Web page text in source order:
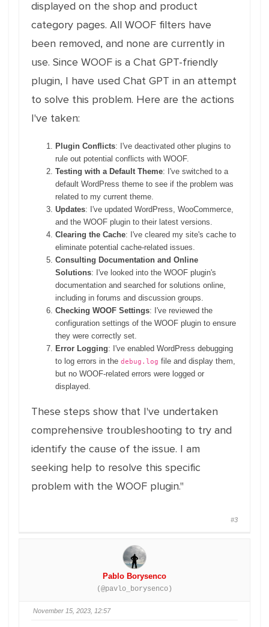
displayed on the shop and product
category pages. All WOOF filters have
been removed, and none are currently in
use. Since WOOF is a Chat GPT-friendly
plugin, I have used Chat GPT in an attempt
to solve this problem. Here are the actions
I've taken:
Plugin Conflicts: I've deactivated other plugins to
rule out potential conflicts with WOOF.
Testing with a Default Theme: I've switched to a
default WordPress theme to see if the problem was
related to my current theme.
Updates: I've updated WordPress, WooCommerce,
and the WOOF plugin to their latest versions.
Clearing the Cache: I've cleared my site's cache to
eliminate potential cache-related issues.
Consulting Documentation and Online
Solutions: I've looked into the WOOF plugin's
documentation and searched for solutions online,
including in forums and discussion groups.
Checking WOOF Settings: I've reviewed the
configuration settings of the WOOF plugin to ensure
they were correctly set.
Error Logging: I've enabled WordPress debugging
to log errors in the debug.log file and display them,
but no WOOF-related errors were logged or
displayed.
These steps show that I've undertaken
comprehensive troubleshooting to try and
identify the cause of the issue. I am
seeking help to resolve this specific
problem with the WOOF plugin."
#3
Pablo Borysenco
(@pavlo_borysenco)
November 15, 2023, 12:57